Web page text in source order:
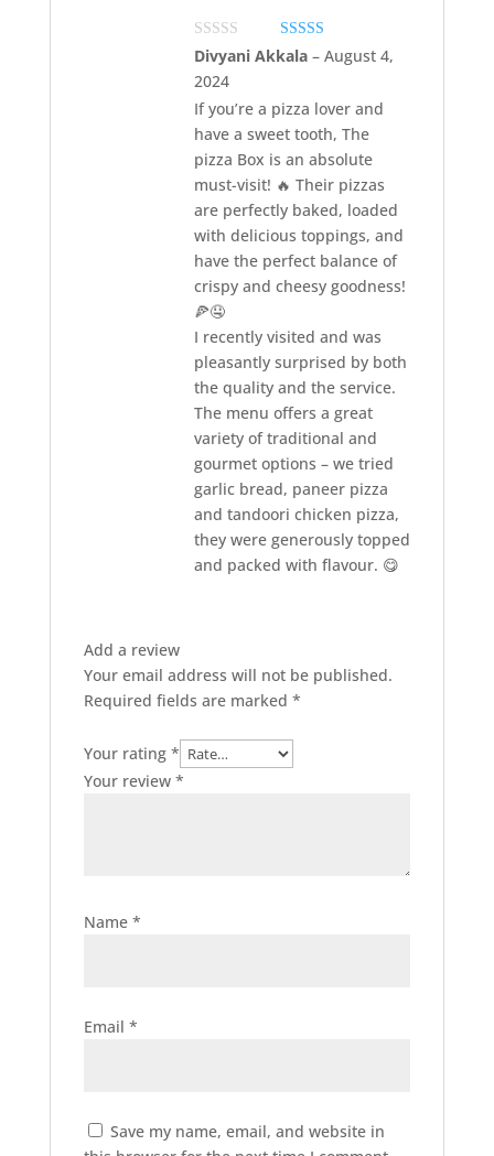
Rated5out of 5
Divyani Akkala – August 4,
2024
If you’re a pizza lover and
have a sweet tooth, The
pizza Box is an absolute
must-visit! 🔥 Their pizzas
are perfectly baked, loaded
with delicious toppings, and
have the perfect balance of
crispy and cheesy goodness!
🍕🤤
I recently visited and was
pleasantly surprised by both
the quality and the service.
The menu offers a great
variety of traditional and
gourmet options – we tried
garlic bread, paneer pizza
and tandoori chicken pizza,
they were generously topped
and packed with flavour. 😋
Add a review
Your email address will not be published.
Required fields are marked *
Your rating *
Your review *
Name *
Email *
Save my name, email, and website in